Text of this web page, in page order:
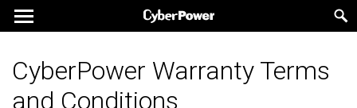
CyberPower Warranty Terms
and Conditions